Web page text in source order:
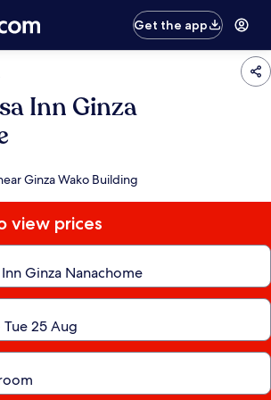
Get the app
Inn Ginza
Ginza Wako Building
view prices